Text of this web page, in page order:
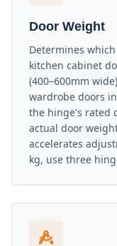
Door Weight
Determines
kitchen cabinet
(400–600mm
wardrobe doors
the hinge's rated
actual door
accelerates
kg, use three